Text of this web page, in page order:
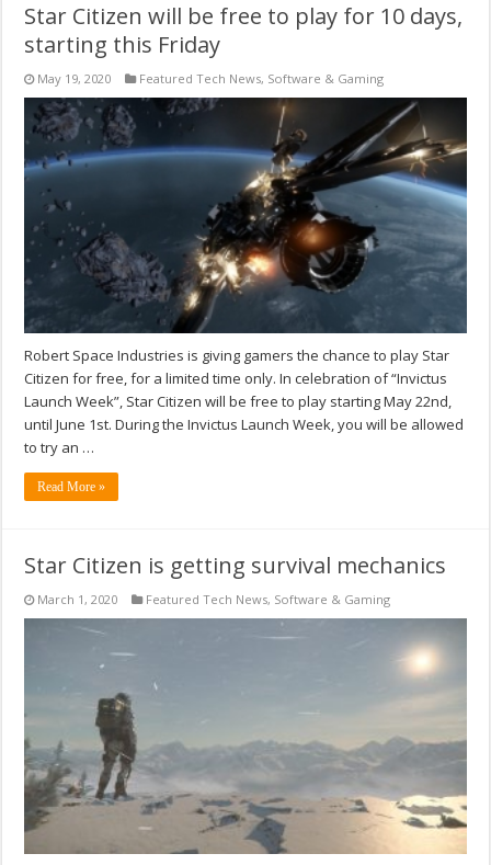
Star Citizen will be free to play for 10 days,
starting this Friday
May 19, 2020 Featured Tech News, Software & Gaming
Robert Space Industries is giving gamers the chance to play Star
Citizen for free, for a limited time only. In celebration of “Invictus
Launch Week”, Star Citizen will be free to play starting May 22nd,
until June 1st. During the Invictus Launch Week, you will be allowed
to try an …
Read More »
Star Citizen is getting survival mechanics
March 1, 2020 Featured Tech News, Software & Gaming